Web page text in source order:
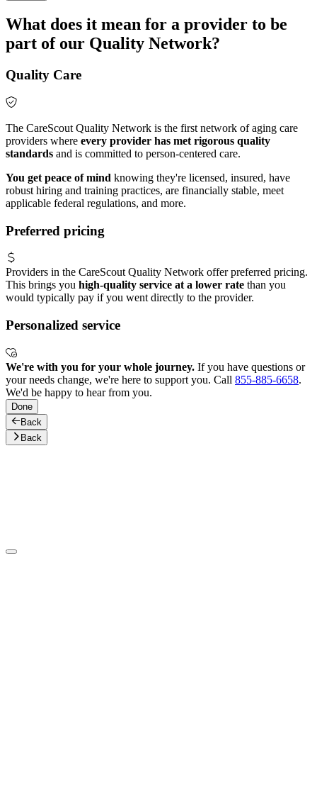
What does it mean for a provider to be
part of our Quality Network?
Quality Care
The CareScout Quality Network is the first network of aging care
providers where every provider has met rigorous quality
standards and is committed to person-centered care.
You get peace of mind knowing they're licensed, insured, have
robust hiring and training practices, are financially stable, meet
applicable federal regulations, and more.
Preferred pricing
Providers in the CareScout Quality Network offer preferred pricing.
This brings you high-quality service at a lower rate than you
would typically pay if you went directly to the provider.
Personalized service
We're with you for your whole journey. If you have questions or
your needs change, we're here to support you. Call 855-885-6658.
We'd be happy to hear from you.
Done
Back
Back